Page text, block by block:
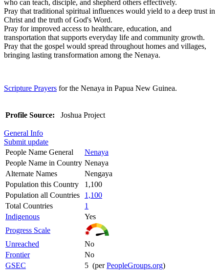
who can teach, disciple, and shepherd others effectively.
Pray that traditional spiritual influences would yield to a deep trust in
Christ and the truth of God's Word.
Pray for improved access to healthcare, education, and
transportation that supports everyday life and community growth.
Pray that the gospel would spread throughout homes and villages,
bringing lasting transformation among the Nenaya.
Scripture Prayers for the Nenaya in Papua New Guinea.
Profile Source: Joshua Project
General Info
Submit update
People Name General
Nenaya
People Name in Country Nenaya
Alternate Names
Nengaya
Population this Country
1,100
Population all Countries
1,100
Total Countries
1
Indigenous
Yes
Progress Scale
Unreached
No
Frontier
No
GSEC
5 (perPeopleGroups.org)